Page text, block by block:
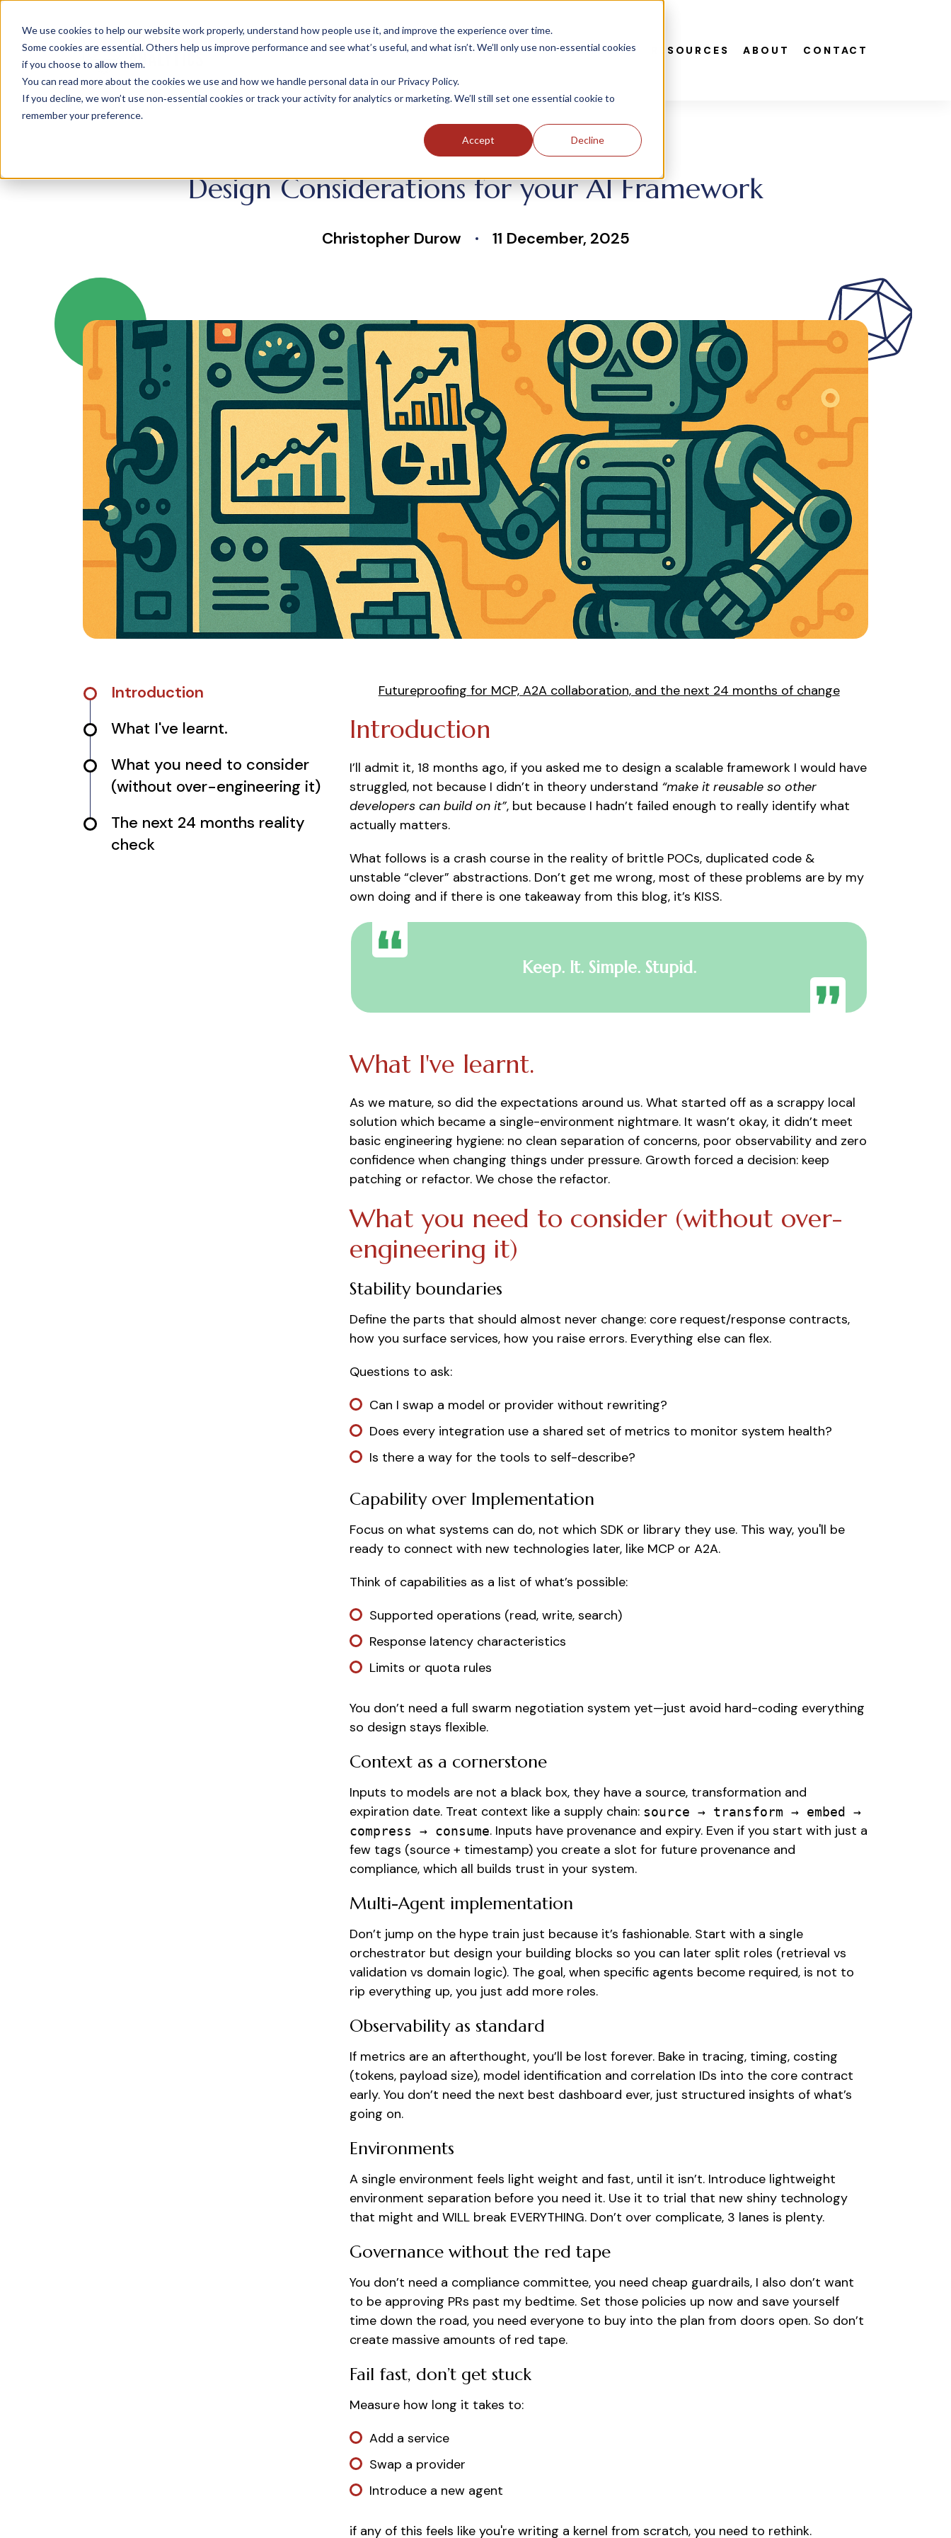
We use cookies to help our website work properly, understand how people use it, and improve the experience over time.
Some cookies are essential. Others help us improve performance and see what’s useful, and what isn’t. We’ll only use non‑essential cookies
if you choose to allow them.
You can read more about the cookies we use and how we handle personal data in our Privacy Policy.
If you decline, we won’t use non‑essential cookies or track your activity for analytics or marketing. We’ll still set one essential cookie to
remember your preference.
Accept Decline
INDUSTRIES SOLUTIONS CASE STUDIES RESOURCES ABOUT CONTACT
Design Considerations for your AI Framework
Christopher Durow 11 December, 2025
Introduction
What I've learnt.
What you need to consider
(without over-engineering it)
The next 24 months reality
check
Futureproofing for MCP, A2A collaboration, and the next 24 months of change
Introduction
I’ll admit it, 18 months ago, if you asked me to design a scalable framework I would have
struggled, not because I didn’t in theory understand “make it reusable so other
developers can build on it”, but because I hadn’t failed enough to really identify what
actually matters.
What follows is a crash course in the reality of brittle POCs, duplicated code &
unstable “clever” abstractions. Don’t get me wrong, most of these problems are by my
own doing and if there is one takeaway from this blog, it’s KISS.
Keep. It. Simple. Stupid.
What I've learnt.
As we mature, so did the expectations around us. What started off as a scrappy local
solution which became a single-environment nightmare. It wasn’t okay, it didn’t meet
basic engineering hygiene: no clean separation of concerns, poor observability and zero
confidence when changing things under pressure. Growth forced a decision: keep
patching or refactor. We chose the refactor.
What you need to consider (without over-
engineering it)
Stability boundaries
Define the parts that should almost never change: core request/response contracts,
how you surface services, how you raise errors. Everything else can flex.
Questions to ask:
Can I swap a model or provider without rewriting?
Does every integration use a shared set of metrics to monitor system health?
Is there a way for the tools to self-describe?
Capability over Implementation
Focus on what systems can do, not which SDK or library they use. This way, you'll be
ready to connect with new technologies later, like MCP or A2A.
Think of capabilities as a list of what’s possible:
Supported operations (read, write, search)
Response latency characteristics
Limits or quota rules
You don’t need a full swarm negotiation system yet—just avoid hard-coding everything
so design stays flexible.
Context as a cornerstone
Inputs to models are not a black box, they have a source, transformation and
expiration date. Treat context like a supply chain: source → transform → embed →
compress → consume. Inputs have provenance and expiry. Even if you start with just a
few tags (source + timestamp) you create a slot for future provenance and
compliance, which all builds trust in your system.
Multi-Agent implementation
Don’t jump on the hype train just because it’s fashionable. Start with a single
orchestrator but design your building blocks so you can later split roles (retrieval vs
validation vs domain logic). The goal, when specific agents become required, is not to
rip everything up, you just add more roles.
Observability as standard
If metrics are an afterthought, you’ll be lost forever. Bake in tracing, timing, costing
(tokens, payload size), model identification and correlation IDs into the core contract
early. You don’t need the next best dashboard ever, just structured insights of what’s
going on.
Environments
A single environment feels light weight and fast, until it isn’t. Introduce lightweight
environment separation before you need it. Use it to trial that new shiny technology
that might and WILL break EVERYTHING. Don’t over complicate, 3 lanes is plenty.
Governance without the red tape
You don’t need a compliance committee, you need cheap guardrails, I also don’t want
to be approving PRs past my bedtime. Set those policies up now and save yourself
time down the road, you need everyone to buy into the plan from doors open. So don’t
create massive amounts of red tape.
Fail fast, don’t get stuck
Measure how long it takes to:
Add a service
Swap a provider
Introduce a new agent
if any of this feels like you're writing a kernel from scratch, you need to rethink.